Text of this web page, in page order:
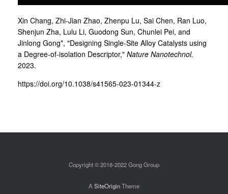
Xin Chang, Zhi-Jian Zhao, Zhenpu Lu, Sai Chen, Ran Luo,
Shenjun Zha, Lulu Li, Guodong Sun, Chunlei Pei, and
Jinlong Gong*, "Designing Single-Site Alloy Catalysts using
a Degree-of-isolation Descriptor," Nature Nanotechnol.
2023.
https://doi.org/10.1038/s41565-023-01344-z
Copyright © 2018-2022 Gong Group
A SiteOriginTheme